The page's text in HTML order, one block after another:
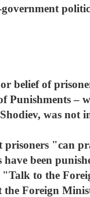
belief of
Punishments –
was not
prisoners "can
have been
"Talk to the
Foreign